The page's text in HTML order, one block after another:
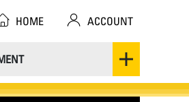
HOME ACCOUNT